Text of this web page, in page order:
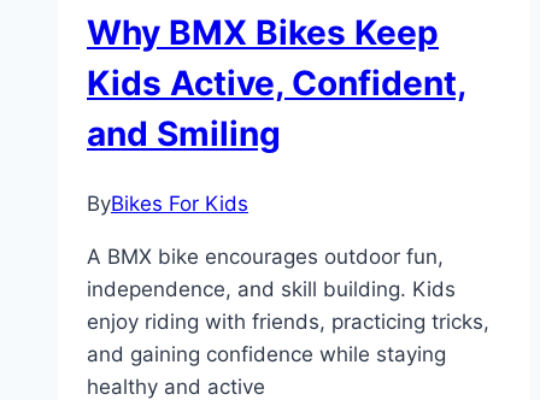
Ride
Fun
Why BMX Bikes Keep
Kids Active, Confident,
and Smiling
ByBikes For Kids
A BMX bike encourages outdoor fun,
independence, and skill building. Kids
enjoy riding with friends, practicing tricks,
and gaining confidence while staying
healthy and active